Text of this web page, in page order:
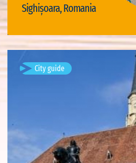
Sighișoara, Romania
Visit Sighișoara
City guide
Turda is a city and Municipality
situated on the Arieș